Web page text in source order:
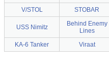
V/STOL STOBAR
USS Nimitz
Behind Enemy
Lines
KA-6 Tanker Viraat